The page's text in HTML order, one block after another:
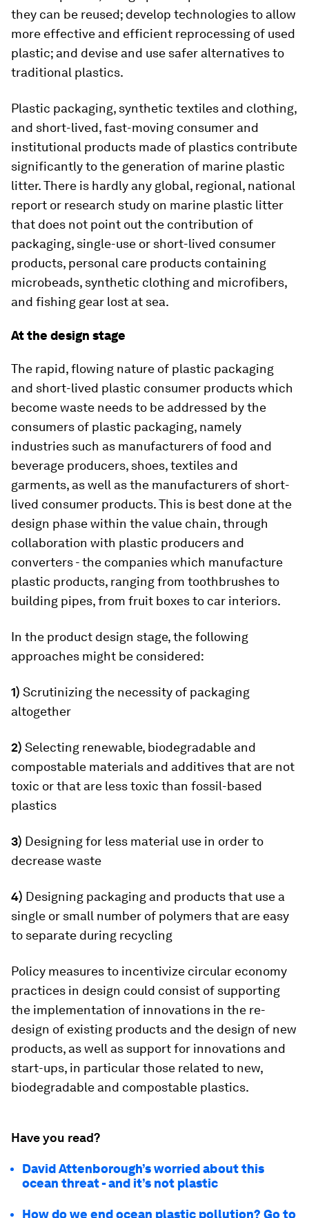
they can be reused; develop technologies to allow
more effective and efficient reprocessing of used
plastic; and devise and use safer alternatives to
traditional plastics.
Plastic packaging, synthetic textiles and clothing,
and short-lived, fast-moving consumer and
institutional products made of plastics contribute
significantly to the generation of marine plastic
litter. There is hardly any global, regional, national
report or research study on marine plastic litter
that does not point out the contribution of
packaging, single-use or short-lived consumer
products, personal care products containing
microbeads, synthetic clothing and microfibers,
and fishing gear lost at sea.
At the design stage
The rapid, flowing nature of plastic packaging
and short-lived plastic consumer products which
become waste needs to be addressed by the
consumers of plastic packaging, namely
industries such as manufacturers of food and
beverage producers, shoes, textiles and
garments, as well as the manufacturers of short-
lived consumer products. This is best done at the
design phase within the value chain, through
collaboration with plastic producers and
converters - the companies which manufacture
plastic products, ranging from toothbrushes to
building pipes, from fruit boxes to car interiors.
In the product design stage, the following
approaches might be considered:
1) Scrutinizing the necessity of packaging
altogether
2) Selecting renewable, biodegradable and
compostable materials and additives that are not
toxic or that are less toxic than fossil-based
plastics
3) Designing for less material use in order to
decrease waste
4) Designing packaging and products that use a
single or small number of polymers that are easy
to separate during recycling
Policy measures to incentivize circular economy
practices in design could consist of supporting
the implementation of innovations in the re-
design of existing products and the design of new
products, as well as support for innovations and
start-ups, in particular those related to new,
biodegradable and compostable plastics.
Have you read?
David Attenborough’s worried about this
ocean threat - and it’s not plastic
How do we end ocean plastic pollution? Go to